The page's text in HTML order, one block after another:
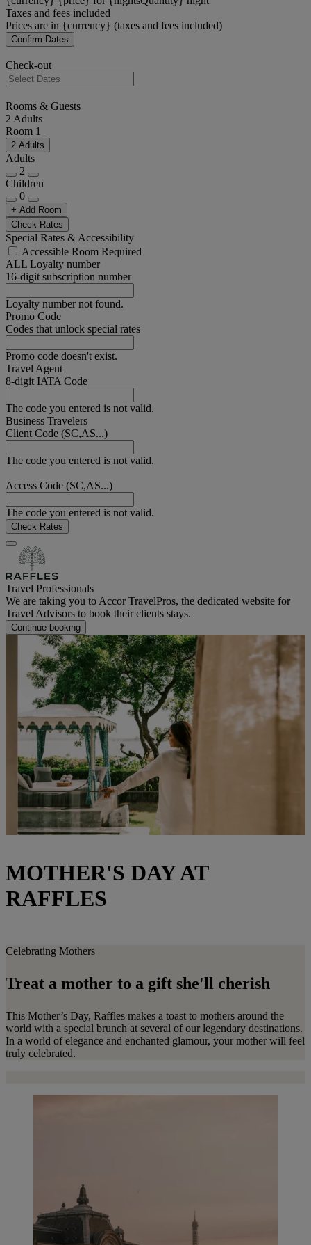
Taxes and fees included
Prices are in {currency} (taxes and fees included)
Confirm Dates
Check-out
Rooms & Guests
2 Adults
Room 1
2 Adults
Adults
2
Children
0
+ Add Room
Check Rates
Special Rates & Accessibility
Accessible Room Required
ALL Loyalty number
16-digit subscription number
Loyalty number not found.
Promo Code
Codes that unlock special rates
Promo code doesn't exist.
Travel Agent
8-digit IATA Code
The code you entered is not valid.
Business Travelers
Client Code (SC,AS...)
The code you entered is not valid.
Access Code (SC,AS...)
The code you entered is not valid.
Check Rates
Travel Professionals
We are taking you to Accor TravelPros, the dedicated website for
Travel Advisors to book their clients stays.
Continue booking
MOTHER'S DAY AT
RAFFLES
Celebrating Mothers
Treat a mother to a gift she'll cherish
This Mother’s Day, Raffles makes a toast to mothers around the
world with a special brunch at several of our legendary destinations.
In a world of elegance and enchanted glamour, your mother will feel
truly celebrated.